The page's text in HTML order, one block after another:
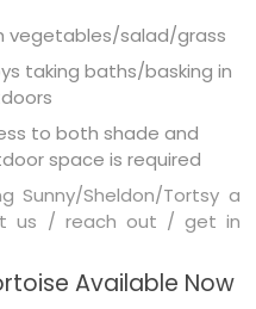
vegetables/salad/grass
taking baths/basking in
to both shade and
space is required
Sunny/Sheldon/Tortsy a
us / reach out / get in
Available Now